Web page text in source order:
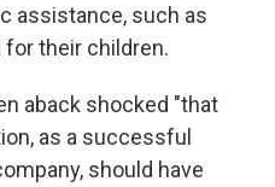
assistance, such as
their children.
aback shocked "that
as a successful
should have